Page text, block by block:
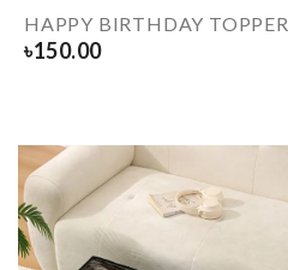
HAPPY BIRTHDAY TOPPER
৳150.00